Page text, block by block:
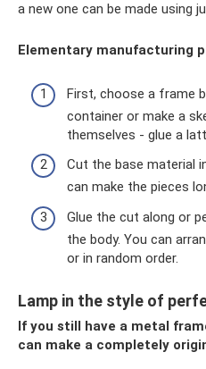
a new one can be made using
Elementary manufacturing
First, choose a frame
container or make a
themselves - glue a
Cut the base material
can make the pieces
Glue the cut along or
the body. You can
or in random order.
Lamp in the style of
If you still have a metal
can make a completely